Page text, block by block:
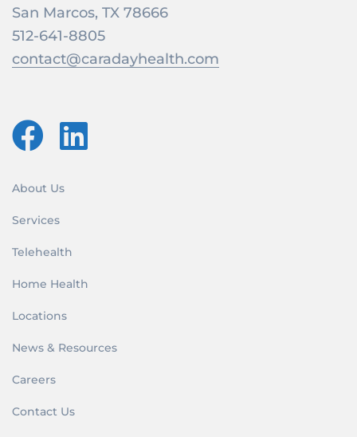
San Marcos, TX 78666
512-641-8805
contact@caradayhealth.com
About Us
Services
Telehealth
Home Health
Locations
News & Resources
Careers
Contact Us